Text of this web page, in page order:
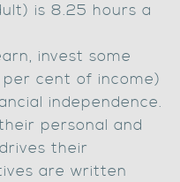
is 8.25 hours a
invest some
cent of income)
independence.
personal and
their
are written